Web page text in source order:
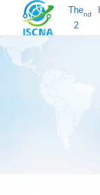
The
2
nd